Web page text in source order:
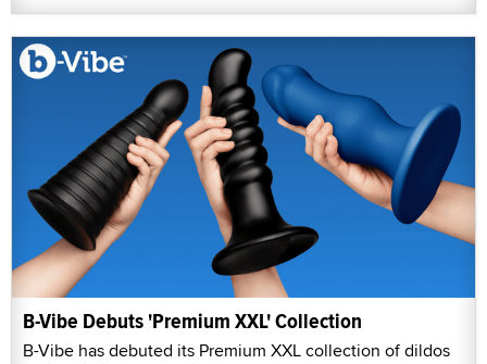
B-Vibe Debuts 'Premium XXL' Collection
B-Vibe has debuted its Premium XXL collection of dildos